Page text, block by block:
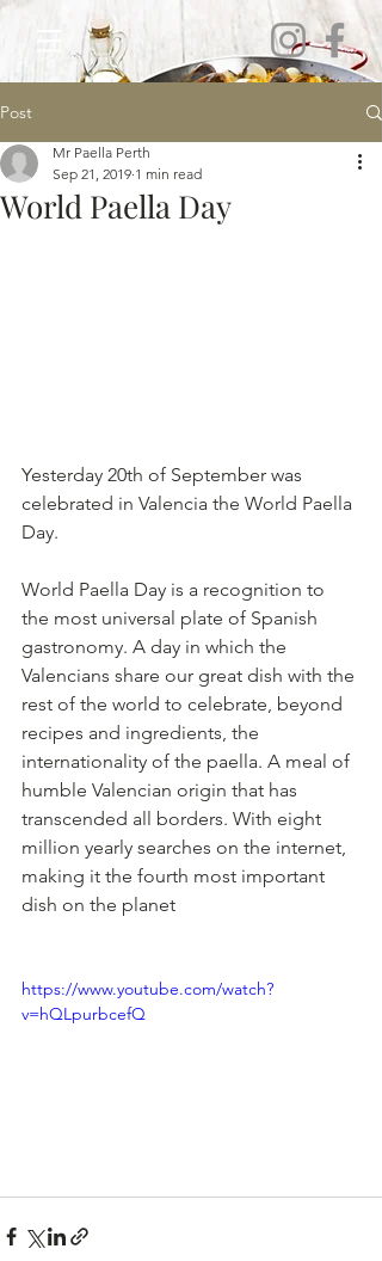
Post
World Paella Day
Mr Paella Perth
Sep 21, 2019 1 min read
Yesterday 20th of September was
celebrated in Valencia the World Paella
Day.
World Paella Day is a recognition to
the most universal plate of Spanish
gastronomy. A day in which the
Valencians share our great dish with the
rest of the world to celebrate, beyond
recipes and ingredients, the
internationality of the paella. A meal of
humble Valencian origin that has
transcended all borders. With eight
million yearly searches on the internet,
making it the fourth most important
dish on the planet
https://www.youtube.com/watch?
v=hQLpurbcefQ